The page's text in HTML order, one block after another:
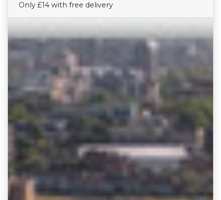
Only £14 with free delivery